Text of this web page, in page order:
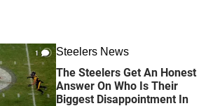
1 Steelers News
The Steelers Get An Honest
Answer On Who Is Their
Biggest Disappointment In